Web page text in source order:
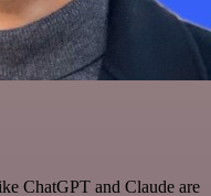
ChatGPT and Claude are